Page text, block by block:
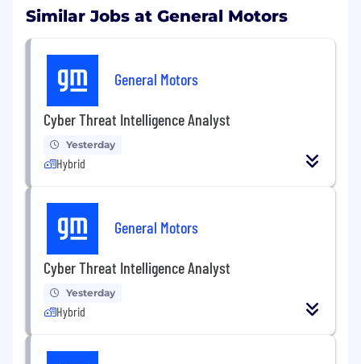
Similar Jobs at General Motors
General Motors
Cyber Threat Intelligence Analyst
Yesterday
Hybrid
General Motors
Cyber Threat Intelligence Analyst
Yesterday
Hybrid